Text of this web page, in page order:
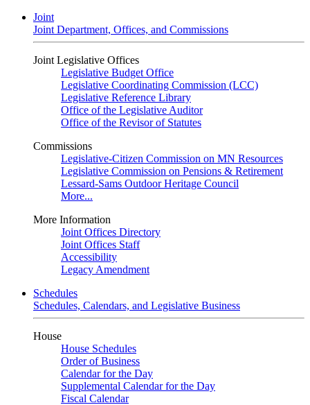
Joint
Joint Department, Offices, and Commissions
Joint Legislative Offices
Legislative Budget Office
Legislative Coordinating Commission (LCC)
Legislative Reference Library
Office of the Legislative Auditor
Office of the Revisor of Statutes
Commissions
Legislative-Citizen Commission on MN Resources
Legislative Commission on Pensions & Retirement
Lessard-Sams Outdoor Heritage Council
More...
More Information
Joint Offices Directory
Joint Offices Staff
Accessibility
Legacy Amendment
Schedules
Schedules, Calendars, and Legislative Business
House
House Schedules
Order of Business
Calendar for the Day
Supplemental Calendar for the Day
Fiscal Calendar